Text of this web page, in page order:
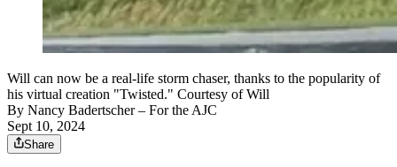
Will can now be a real-life storm chaser, thanks to the popularity of
his virtual creation "Twisted." Courtesy of Will
By Nancy Badertscher– For the AJC
Sept 10, 2024
Share